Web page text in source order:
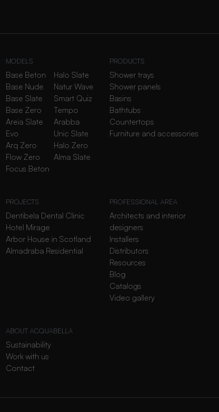
MODELS
Base Beton
Base Nude
Base Slate
Base Zero
Areia Slate
Evo
Arq Zero
Flow Zero
Focus Beton
Halo Slate
Natur Wave
Smart Quiz
Tempo
Arabba
Unic Slate
Halo Zero
Alma Slate
PRODUCTS
Shower trays
Shower panels
Basins
Bathtubs
Countertops
Furniture and accessories
PROJECTS
Dentibela Dental Clinic
Hotel Mirage
Arbor House in Scotland
Almadraba Residential
PROFESSIONAL AREA
Architects and interior
designers
Installers
Distributors
Resources
Blog
Catalogs
Video gallery
ABOUT ACQUABELLA
Sustainability
Work with us
Contact